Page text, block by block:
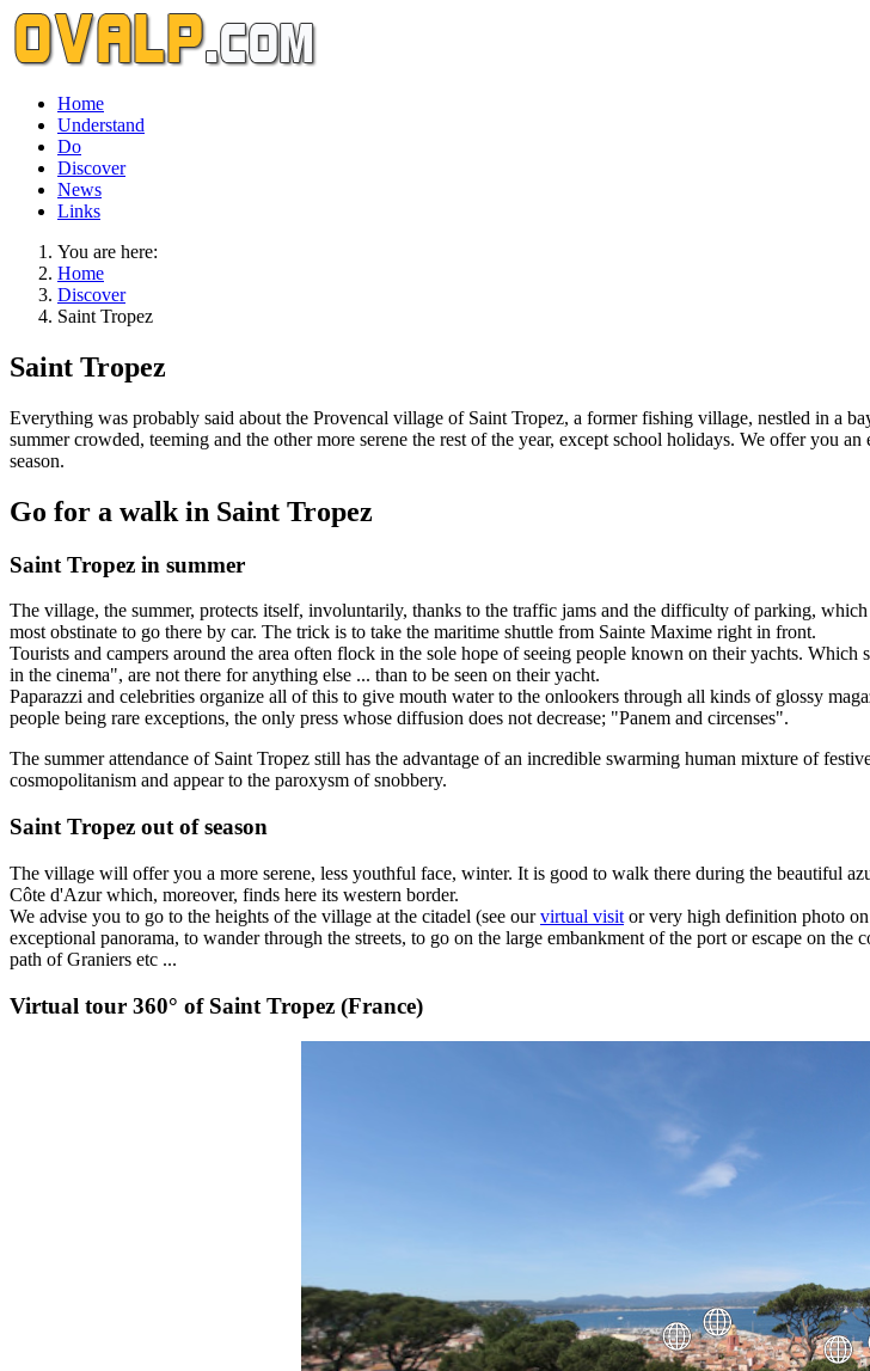
Home
Understand
Do
Discover
News
Links
You are here:
Home
Discover
Saint Tropez
Saint Tropez
Everything was probably said about the Provencal village of Saint Tropez, a former fishing village, nestled in a
summer crowded, teeming and the other more serene the rest of the year, except school holidays. We offer you
season.
Go for a walk in Saint Tropez
Saint Tropez in summer
The village, the summer, protects itself, involuntarily, thanks to the traffic jams and the difficulty of parking, which
most obstinate to go there by car. The trick is to take the maritime shuttle from Sainte Maxime right in front.
Tourists and campers around the area often flock in the sole hope of seeing people known on their yachts. Which
in the cinema", are not there for anything else ... than to be seen on their yacht.
Paparazzi and celebrities organize all of this to give mouth water to the onlookers through all kinds of glossy
people being rare exceptions, the only press whose diffusion does not decrease; "Panem and circenses".
The summer attendance of Saint Tropez still has the advantage of an incredible swarming human mixture of
cosmopolitanism and appear to the paroxysm of snobbery.
Saint Tropez out of season
The village will offer you a more serene, less youthful face, winter. It is good to walk there during the beautiful
Côte d'Azur which, moreover, finds here its western border.
We advise you to go to the heights of the village at the citadel (see ourvirtual visit or very high definition photo
exceptional panorama, to wander through the streets, to go on the large embankment of the port or escape on the
path of Graniers etc ...
Virtual tour 360° of Saint Tropez (France)